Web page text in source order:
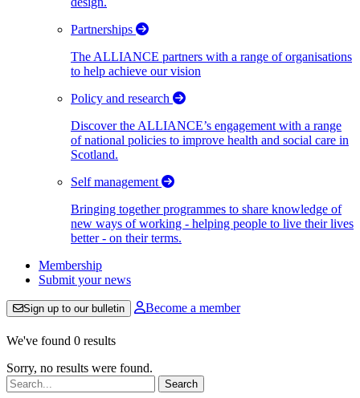
Partnerships
The ALLIANCE partners with a range of organisations
to help achieve our vision
Policy and research
Discover the ALLIANCE’s engagement with a range
of national policies to improve health and social care in
Scotland.
Self management
Bringing together programmes to share knowledge of
new ways of working - helping people to live their lives
better - on their terms.
Membership
Submit your news
Sign up to our bulletin Become a member
We've found 0 results
Sorry, no results were found.
Search: